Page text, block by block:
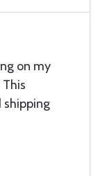
on my
shipping